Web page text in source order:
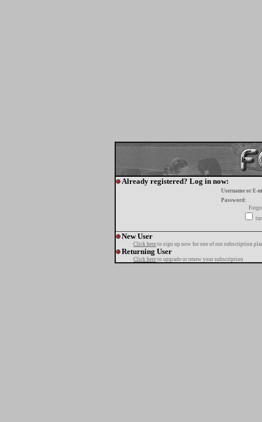
Already registered? Log in now:
Username or E-
Password:
New User
Click here to sign up now for one of our subscription
Returning User
Click here to upgrade or renew your subscription